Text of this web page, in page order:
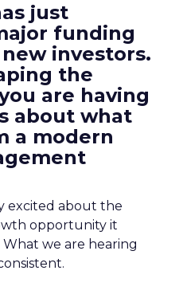
just
funding
investors.
the
are having
about what
a modern
excited about the
opportunity it
we are hearing